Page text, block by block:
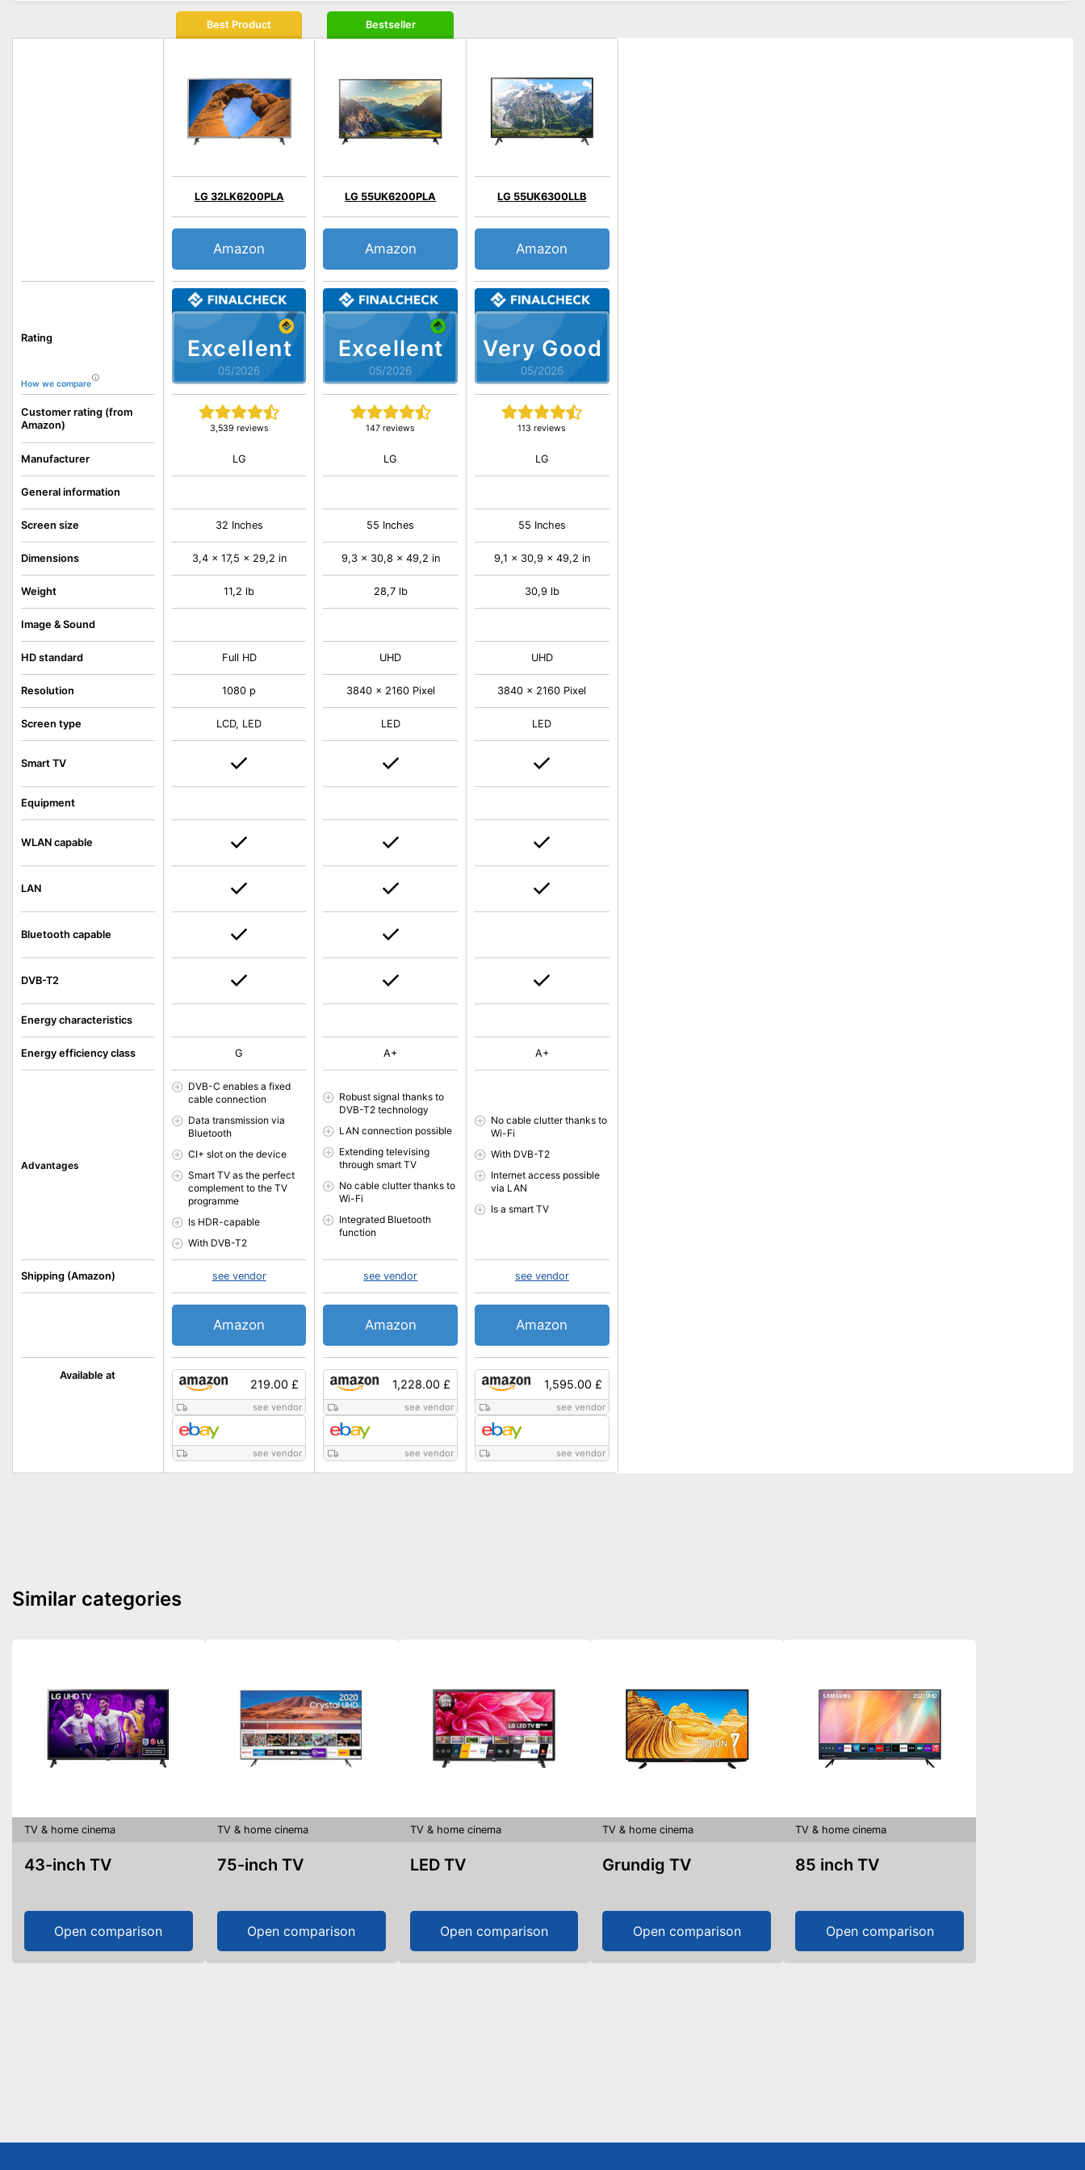
Rating
How we compare
Customer rating (from
Amazon)
Available at
Manufacturer
General information
Screen size
Dimensions
Weight
Image & Sound
HD standard
Resolution
Screen type
Smart TV
Equipment
WLAN capable
LAN
Bluetooth capable
DVB-T2
Energy characteristics
Energy efficiency class
Advantages
Shipping (Amazon)
Best Product
Excellent
05/2026
LG 32LK6200PLA
3,539 reviews
Amazon
219.00 £
see vendor
see vendor
LG
32 Inches
3,4 x 17,5 x 29,2 in
11,2 lb
Full HD
1080 p
LCD, LED
G
DVB-C enables a fixed
cable connection
Data transmission via
Bluetooth
CI+ slot on the device
Smart TV as the perfect
complement to the TV
programme
Is HDR-capable
With DVB-T2
see vendor
Amazon
Bestseller
Excellent
05/2026
LG 55UK6200PLA
147 reviews
Amazon
1,228.00 £
see vendor
see vendor
LG
55 Inches
9,3 x 30,8 x 49,2 in
28,7 lb
UHD
3840 x 2160 Pixel
LED
A+
Robust signal thanks to
DVB-T2 technology
LAN connection possible
Extending televising
through smart TV
No cable clutter thanks to
Wi-Fi
Integrated Bluetooth
function
see vendor
Amazon
Very Good
05/2026
LG 55UK6300LLB
113 reviews
Amazon
1,595.00 £
see vendor
see vendor
LG
55 Inches
9,1 x 30,9 x 49,2 in
30,9 lb
UHD
3840 x 2160 Pixel
LED
A+
No cable clutter thanks to
Wi-Fi
With DVB-T2
Internet access possible
via LAN
Is a smart TV
see vendor
Amazon
Similar categories
TV & home cinema
43-inch TV
Open comparison
TV & home cinema
75-inch TV
Open comparison
TV & home cinema
LED TV
Open comparison
TV & home cinema
Grundig TV
Open comparison
TV & home cinema
85 inch TV
Open comparison